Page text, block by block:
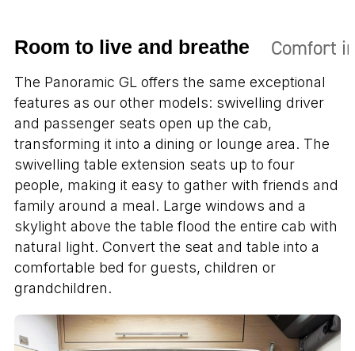
Room to live and breathe Comfort
The Panoramic GL offers the same exceptional
features as our other models: swivelling driver
and passenger seats open up the cab,
transforming it into a dining or lounge area. The
swivelling table extension seats up to four
people, making it easy to gather with friends and
family around a meal. Large windows and a
skylight above the table flood the entire cab with
natural light. Convert the seat and table into a
comfortable bed for guests, children or
grandchildren.